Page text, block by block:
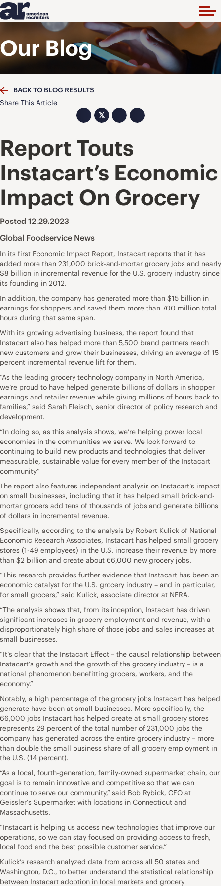
Our Blog
BACK TO BLOG RESULTS
Share This Article
𝕏
Report Touts
Instacart’s Economic
Impact On Grocery
Posted 12.29.2023
Global Foodservice News
In its first Economic Impact Report, Instacart reports that it has
added more than 231,000 brick-and-mortar grocery jobs and nearly
$8 billion in incremental revenue for the U.S. grocery industry since
its founding in 2012.
In addition, the company has generated more than $15 billion in
earnings for shoppers and saved them more than 700 million total
hours during that same span.
With its growing advertising business, the report found that
Instacart also has helped more than 5,500 brand partners reach
new customers and grow their businesses, driving an average of 15
percent incremental revenue lift for them.
“As the leading grocery technology company in North America,
we’re proud to have helped generate billions of dollars in shopper
earnings and retailer revenue while giving millions of hours back to
families,” said Sarah Fleisch, senior director of policy research and
development.
“In doing so, as this analysis shows, we’re helping power local
economies in the communities we serve. We look forward to
continuing to build new products and technologies that deliver
measurable, sustainable value for every member of the Instacart
community.”
The report also features independent analysis on Instacart’s impact
on small businesses, including that it has helped small brick-and-
mortar grocers add tens of thousands of jobs and generate billions
of dollars in incremental revenue.
Specifically, according to the analysis by Robert Kulick of National
Economic Research Associates, Instacart has helped small grocery
stores (1-49 employees) in the U.S. increase their revenue by more
than $2 billion and create about 66,000 new grocery jobs.
“This research provides further evidence that Instacart has been an
economic catalyst for the U.S. grocery industry – and in particular,
for small grocers,” said Kulick, associate director at NERA.
“The analysis shows that, from its inception, Instacart has driven
significant increases in grocery employment and revenue, with a
disproportionately high share of those jobs and sales increases at
small businesses.
“It’s clear that the Instacart Effect – the causal relationship between
Instacart’s growth and the growth of the grocery industry – is a
national phenomenon benefitting grocers, workers, and the
economy.”
Notably, a high percentage of the grocery jobs Instacart has helped
generate have been at small businesses. More specifically, the
66,000 jobs Instacart has helped create at small grocery stores
represents 29 percent of the total number of 231,000 jobs the
company has generated across the entire grocery industry – more
than double the small business share of all grocery employment in
the U.S. (14 percent).
“As a local, fourth-generation, family-owned supermarket chain, our
goal is to remain innovative and competitive so that we can
continue to serve our community,” said Bob Rybick, CEO at
Geissler’s Supermarket with locations in Connecticut and
Massachusetts.
“Instacart is helping us access new technologies that improve our
operations, so we can stay focused on providing access to fresh,
local food and the best possible customer service.”
Kulick’s research analyzed data from across all 50 states and
Washington, D.C., to better understand the statistical relationship
between Instacart adoption in local markets and grocery